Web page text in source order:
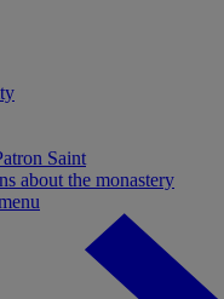
Saint
about the monastery